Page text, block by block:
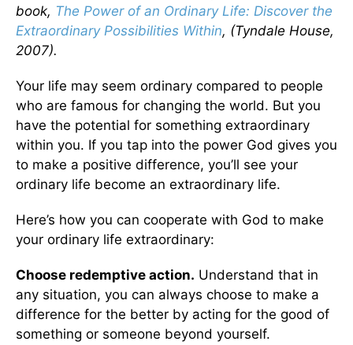
book, The Power of an Ordinary Life: Discover the
Extraordinary Possibilities Within, (Tyndale House,
2007).
Your life may seem ordinary compared to people
who are famous for changing the world. But you
have the potential for something extraordinary
within you. If you tap into the power God gives you
to make a positive difference, you’ll see your
ordinary life become an extraordinary life.
Here’s how you can cooperate with God to make
your ordinary life extraordinary:
Choose redemptive action. Understand that in
any situation, you can always choose to make a
difference for the better by acting for the good of
something or someone beyond yourself.